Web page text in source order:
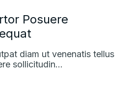
Posuere
diam ut venenatis tellus
sollicitudin…